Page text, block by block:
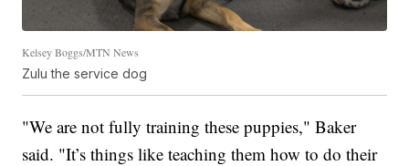
Kelsey Boggs/MTN News
Zulu the service dog
"We are not fully training these puppies," Baker
said. "It’s things like teaching them how to do their